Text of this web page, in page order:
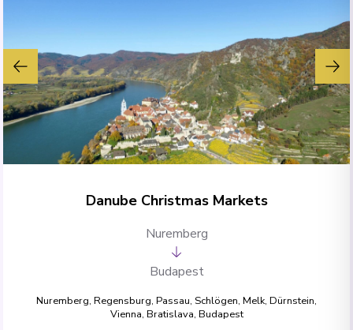
Danube Christmas Markets
Nuremberg
Budapest
Nuremberg, Regensburg, Passau, Schlögen, Melk, Dürnstein,
Vienna, Bratislava, Budapest